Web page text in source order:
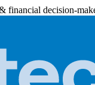
financial decision-